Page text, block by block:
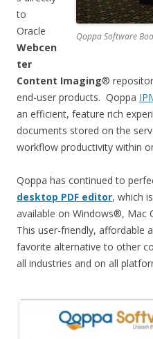
Qoppa Software
to
Oracle
Webcen
ter
Content Imaging®
end-user products. Qoppa
an efficient, feature rich
documents stored on the
workflow productivity within
Qoppa has continued to
desktop PDF editor, which
available on Windows®, Mac
This user-friendly, affordable
favorite alternative to other
all industries and on all